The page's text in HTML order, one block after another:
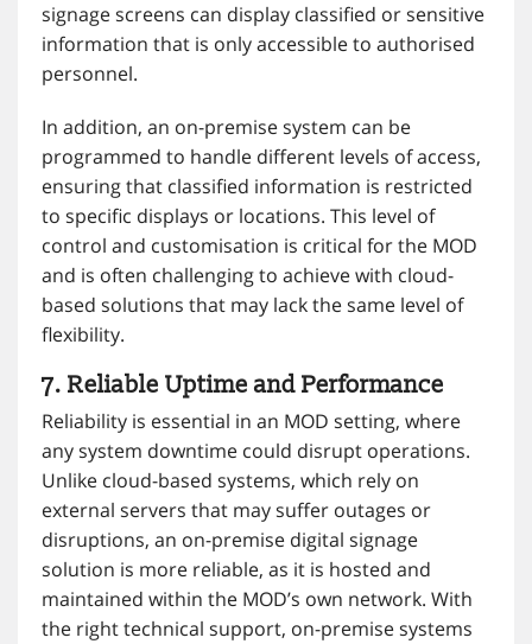
signage screens can display classified or sensitive
information that is only accessible to authorised
personnel.
In addition, an on-premise system can be
programmed to handle different levels of access,
ensuring that classified information is restricted
to specific displays or locations. This level of
control and customisation is critical for the MOD
and is often challenging to achieve with cloud-
based solutions that may lack the same level of
flexibility.
7. Reliable Uptime and Performance
Reliability is essential in an MOD setting, where
any system downtime could disrupt operations.
Unlike cloud-based systems, which rely on
external servers that may suffer outages or
disruptions, an on-premise digital signage
solution is more reliable, as it is hosted and
maintained within the MOD’s own network. With
the right technical support, on-premise systems